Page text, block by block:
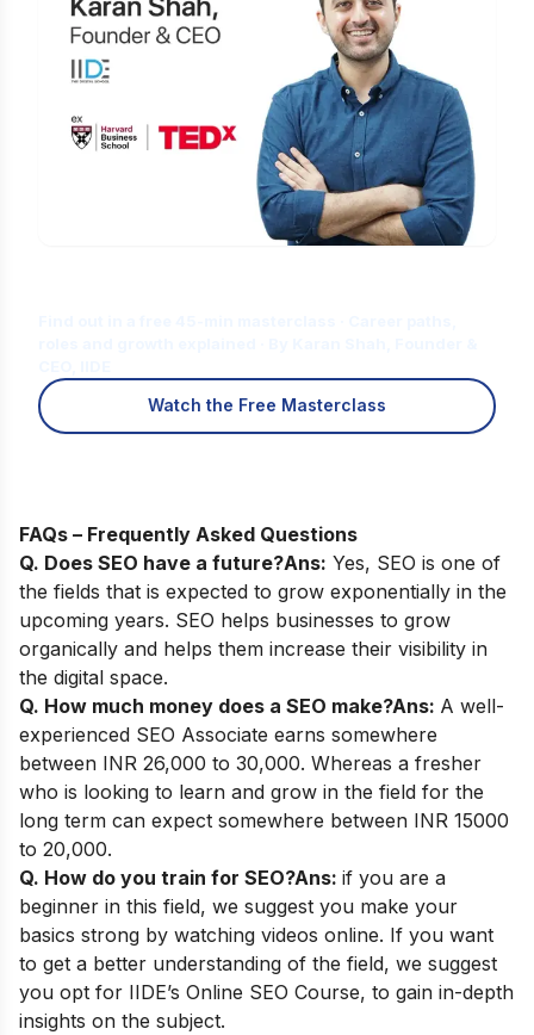
Watch the Free Masterclass
FAQs – Frequently Asked Questions
Q. Does SEO have a future?Ans: Yes, SEO is one of
the fields that is expected to grow exponentially in the
upcoming years. SEO helps businesses to grow
organically and helps them increase their visibility in
the digital space.
Q. How much money does a SEO make?Ans: A well-
experienced SEO Associate earns somewhere
between INR 26,000 to 30,000. Whereas a fresher
who is looking to learn and grow in the field for the
long term can expect somewhere between INR 15000
to 20,000.
Q. How do you train for SEO?Ans: if you are a
beginner in this field, we suggest you make your
basics strong by watching videos online. If you want
to get a better understanding of the field, we suggest
you opt for IIDE’s Online SEO Course, to gain in-depth
insights on the subject.